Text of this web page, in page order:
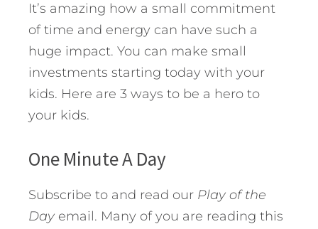
It’s amazing how a small commitment
of time and energy can have such a
huge impact. You can make small
investments starting today with your
kids. Here are 3 ways to be a hero to
your kids.
One Minute A Day
Subscribe to and read our Play of the
Day email. Many of you are reading this